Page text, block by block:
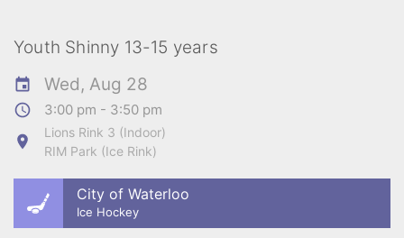
Youth Shinny 13-15 years
Wed, Aug 28
3:00 pm - 3:50 pm
Lions Rink 3 (Indoor)
RIM Park (Ice Rink)
City of Waterloo
Ice Hockey